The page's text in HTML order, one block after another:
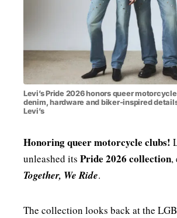
Levi’s Pride 2026 honors queer
denim, hardware and biker-inspired
Levi’s
Honoring queer motorcycle clubs!
unleashed its Pride 2026 collection,
Together, We Ride.
The collection looks back at the